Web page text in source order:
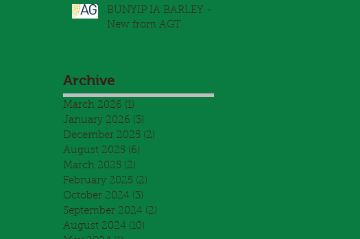
BUNYIP IA BARLEY -
New from AGT
Archive
March 2026 (1)
January 2026 (3)
December 2025 (2)
August 2025 (6)
March 2025 (2)
February 2025 (2)
October 2024 (3)
September 2024 (2)
August 2024 (10)